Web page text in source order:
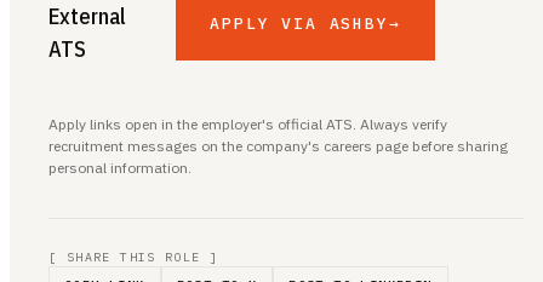
External
ATS
APPLY VIA ASHBY→
Apply links open in the employer's official ATS. Always verify
recruitment messages on the company's careers page before sharing
personal information.
[ SHARE THIS ROLE ]